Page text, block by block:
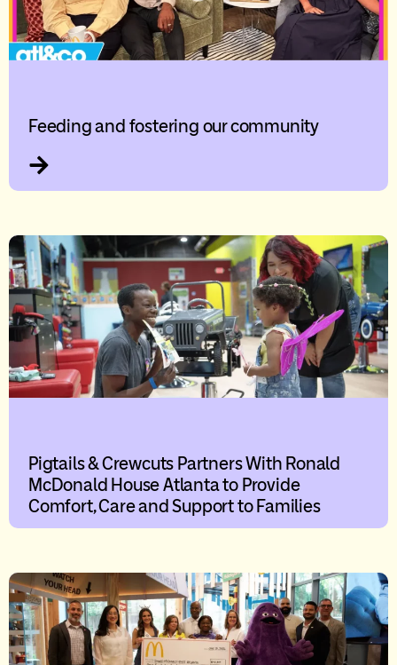
Feeding and fostering our community
Pigtails & Crewcuts Partners With Ronald
McDonald House Atlanta to Provide
Comfort, Care and Support to Families